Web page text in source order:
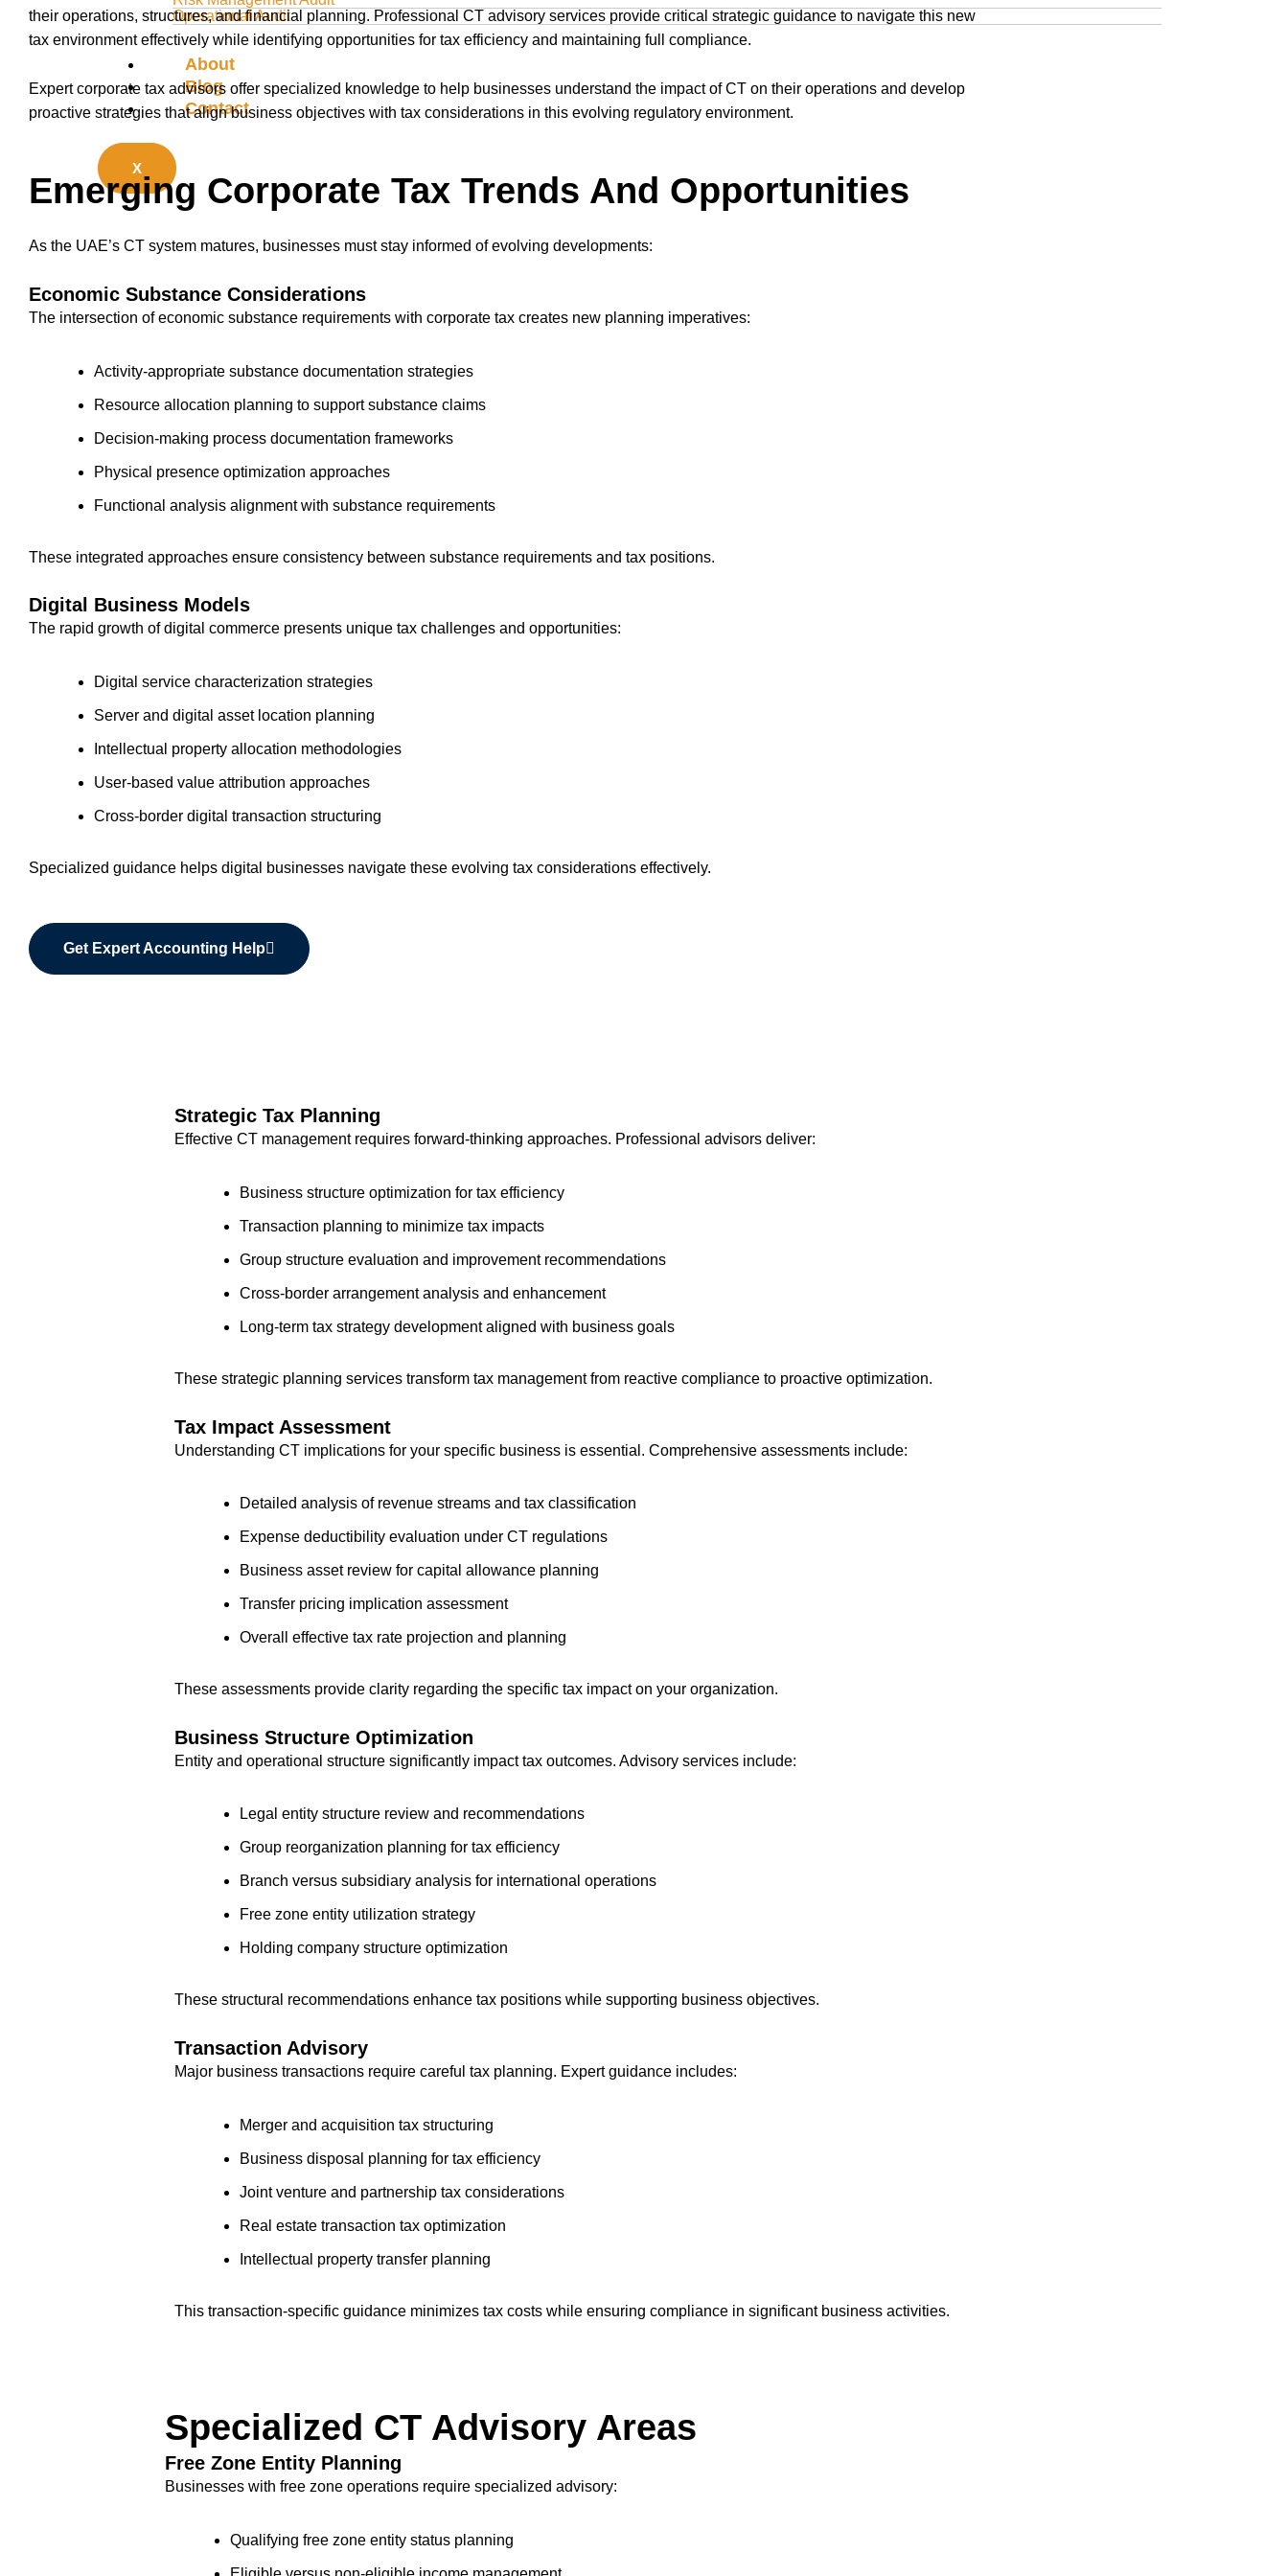
Operational Audit
About
Blog
Contact
X
their operations, structures, and financial planning. Professional CT advisory services provide critical strategic guidance to navigate this new
tax environment effectively while identifying opportunities for tax efficiency and maintaining full compliance.
Expert corporate tax advisors offer specialized knowledge to help businesses understand the impact of CT on their operations and develop
proactive strategies that align business objectives with tax considerations in this evolving regulatory environment.
Emerging Corporate Tax Trends And Opportunities
As the UAE’s CT system matures, businesses must stay informed of evolving developments:
Economic Substance Considerations
The intersection of economic substance requirements with corporate tax creates new planning imperatives:
Activity-appropriate substance documentation strategies
Resource allocation planning to support substance claims
Decision-making process documentation frameworks
Physical presence optimization approaches
Functional analysis alignment with substance requirements
These integrated approaches ensure consistency between substance requirements and tax positions.
Digital Business Models
The rapid growth of digital commerce presents unique tax challenges and opportunities:
Digital service characterization strategies
Server and digital asset location planning
Intellectual property allocation methodologies
User-based value attribution approaches
Cross-border digital transaction structuring
Specialized guidance helps digital businesses navigate these evolving tax considerations effectively.
Get Expert Accounting Help
Strategic Tax Planning
Effective CT management requires forward-thinking approaches. Professional advisors deliver:
Business structure optimization for tax efficiency
Transaction planning to minimize tax impacts
Group structure evaluation and improvement recommendations
Cross-border arrangement analysis and enhancement
Long-term tax strategy development aligned with business goals
These strategic planning services transform tax management from reactive compliance to proactive optimization.
Tax Impact Assessment
Understanding CT implications for your specific business is essential. Comprehensive assessments include:
Detailed analysis of revenue streams and tax classification
Expense deductibility evaluation under CT regulations
Business asset review for capital allowance planning
Transfer pricing implication assessment
Overall effective tax rate projection and planning
These assessments provide clarity regarding the specific tax impact on your organization.
Business Structure Optimization
Entity and operational structure significantly impact tax outcomes. Advisory services include:
Legal entity structure review and recommendations
Group reorganization planning for tax efficiency
Branch versus subsidiary analysis for international operations
Free zone entity utilization strategy
Holding company structure optimization
These structural recommendations enhance tax positions while supporting business objectives.
Transaction Advisory
Major business transactions require careful tax planning. Expert guidance includes:
Merger and acquisition tax structuring
Business disposal planning for tax efficiency
Joint venture and partnership tax considerations
Real estate transaction tax optimization
Intellectual property transfer planning
This transaction-specific guidance minimizes tax costs while ensuring compliance in significant business activities.
Specialized CT Advisory Areas
Free Zone Entity Planning
Businesses with free zone operations require specialized advisory:
Qualifying free zone entity status planning